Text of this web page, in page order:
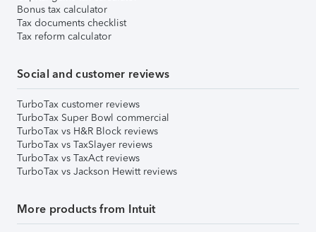
Bonus tax calculator
Tax documents checklist
Tax reform calculator
Social and customer reviews
TurboTax customer reviews
TurboTax Super Bowl commercial
TurboTax vs H&R Block reviews
TurboTax vs TaxSlayer reviews
TurboTax vs TaxAct reviews
TurboTax vs Jackson Hewitt reviews
More products from Intuit